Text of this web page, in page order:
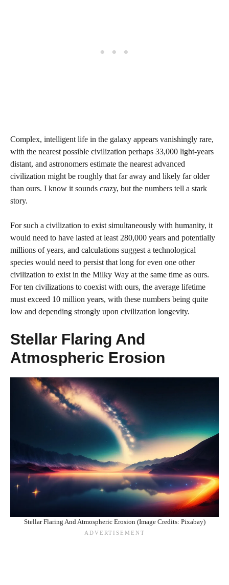
Complex, intelligent life in the galaxy appears vanishingly rare,
with the nearest possible civilization perhaps 33,000 light-years
distant, and astronomers estimate the nearest advanced
civilization might be roughly that far away and likely far older
than ours. I know it sounds crazy, but the numbers tell a stark
story.
For such a civilization to exist simultaneously with humanity, it
would need to have lasted at least 280,000 years and potentially
millions of years, and calculations suggest a technological
species would need to persist that long for even one other
civilization to exist in the Milky Way at the same time as ours.
For ten civilizations to coexist with ours, the average lifetime
must exceed 10 million years, with these numbers being quite
low and depending strongly upon civilization longevity.
Stellar Flaring And
Atmospheric Erosion
Stellar Flaring And Atmospheric Erosion (Image Credits: Pixabay)